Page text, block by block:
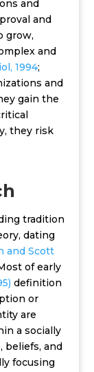
and
and
grow,
and
1994;
and
gain the
they risk
tradition
dating
and Scott
of early
definition
or
are
a socially
beliefs, and
focusing